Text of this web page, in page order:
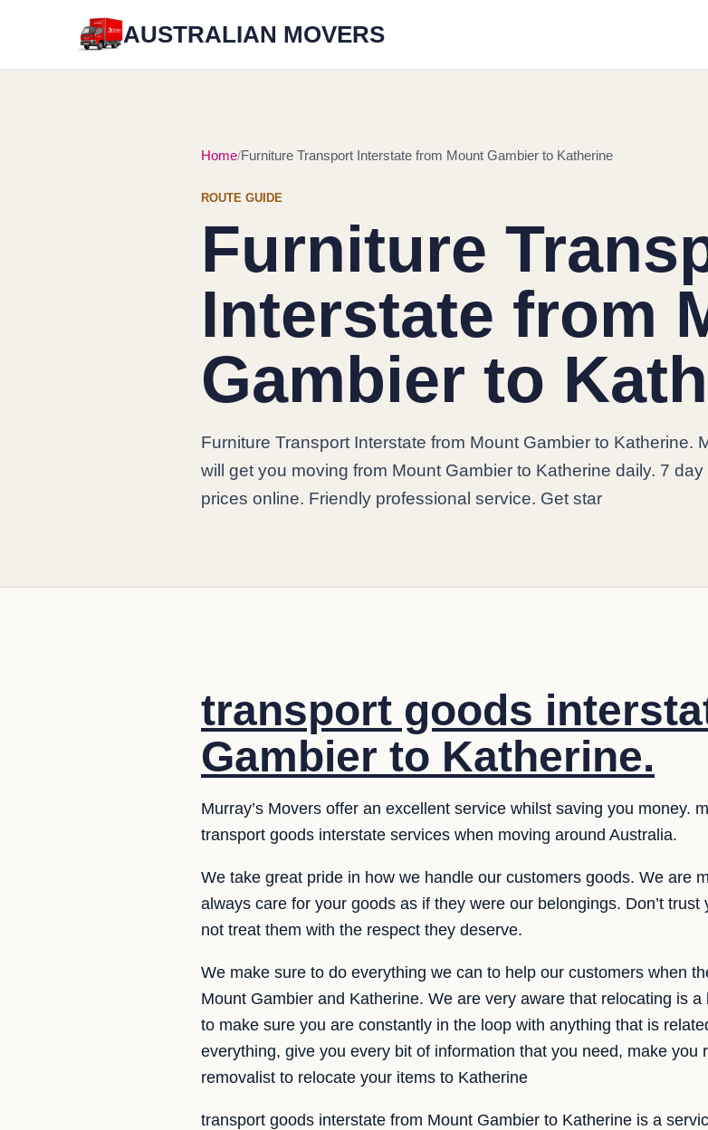
AUSTRALIAN MOVERS
Home Furniture Transport Interstate from Mount Gambier to Katherine
ROUTE GUIDE
Furniture
Interstate from
Gambier to
Furniture Transport Interstate from Mount Gambier to Katherine.
will get you moving from Mount Gambier to Katherine daily. 7
prices online. Friendly professional service. Get star
transport goods
Gambier to Katherine.
Murray’s Movers offer an excellent service whilst saving you money.
transport goods interstate services when moving around Australia.
We take great pride in how we handle our customers goods. We are
always care for your goods as if they were our belongings. Don’t trust
not treat them with the respect they deserve.
We make sure to do everything we can to help our customers when
Mount Gambier and Katherine. We are very aware that relocating is
to make sure you are constantly in the loop with anything that is
everything, give you every bit of information that you need, make you
removalist to relocate your items to Katherine
transport goods interstate from Mount Gambier to Katherine is a